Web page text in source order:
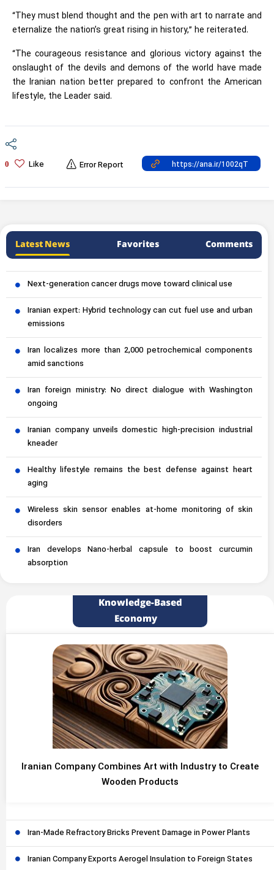
“They must blend thought and the pen with art to narrate and
eternalize the nation’s great rising in history,” he reiterated.
“The courageous resistance and glorious victory against the
onslaught of the devils and demons of the world have made
the Iranian nation better prepared to confront the American
lifestyle, the Leader said.
0 Like Error Report
Latest News Favorites Comments
Next-generation cancer drugs move toward clinical use
Iranian expert: Hybrid technology can cut fuel use and urban
emissions
Iran localizes more than 2,000 petrochemical components
amid sanctions
Iran foreign ministry: No direct dialogue with Washington
ongoing
Iranian company unveils domestic high-precision industrial
kneader
Healthy lifestyle remains the best defense against heart
aging
Wireless skin sensor enables at-home monitoring of skin
disorders
Iran develops Nano-herbal capsule to boost curcumin
absorption
Knowledge-Based
Economy
Iranian Company Combines Art with Industry to Create
Wooden Products
Iran-Made Refractory Bricks Prevent Damage in Power Plants
Iranian Company Exports Aerogel Insulation to Foreign States